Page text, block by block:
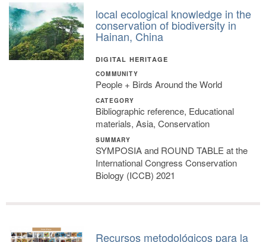
local ecological knowledge in the
conservation of biodiversity in
Hainan, China
DIGITAL HERITAGE
COMMUNITY
People + Birds Around the World
CATEGORY
Bibliographic reference, Educational
materials, Asia, Conservation
SUMMARY
SYMPOSIA and ROUND TABLE at the
International Congress Conservation
Biology (ICCB) 2021
Recursos metodológicos para la